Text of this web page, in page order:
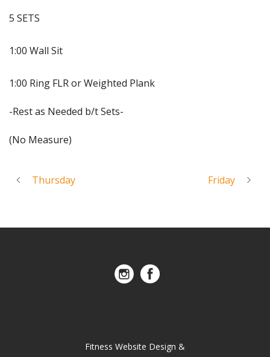
5 SETS
1:00 Wall Sit
1:00 Ring FLR or Weighted Plank
-Rest as Needed b/t Sets-
(No Measure)
Thursday Friday
Fitness Website Design &